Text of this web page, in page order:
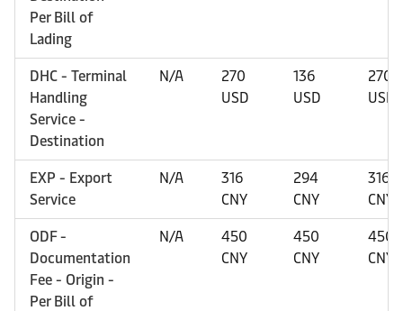
Per Bill of
Lading
DHC - Terminal
Handling
Service -
Destination
N/A
270
USD
136
USD
270
USD
EXP - Export
Service
N/A
316
CNY
294
CNY
316
CNY
ODF -
Documentation
Fee - Origin -
Per Bill of
N/A
450
CNY
450
CNY
450
CNY